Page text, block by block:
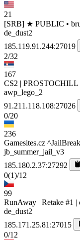
21
[SRB] ★ PUBLIC •
de_dust2
185.119.91.244:27019
2/32
167
CS2 |
awp_lego_2
91.211.118.108:27026
0/20
236
Gamesites.cz
jb_summer_jail_v3
185.180.2.37:27292
0(1)/12
99
RunAway | Retake #1
de_dust2
185.171.25.81:27015
0/12